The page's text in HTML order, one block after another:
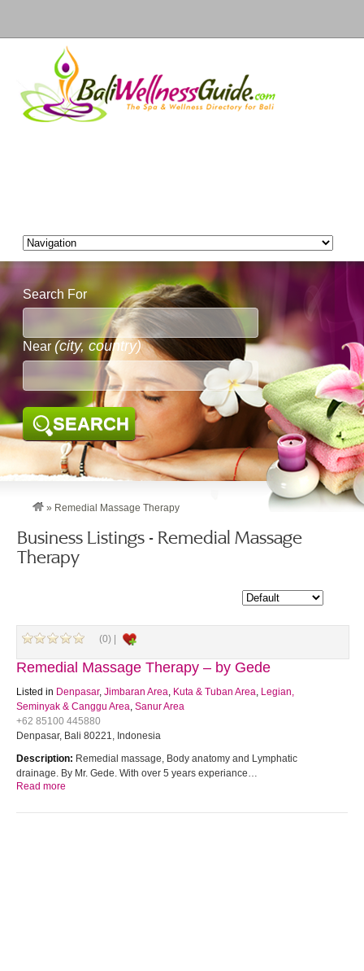
Search For
Near (city, country)
SEARCH
» Remedial Massage Therapy
Business Listings - Remedial Massage
Therapy
(0) |
Remedial Massage Therapy – by Gede
Listed in Denpasar, Jimbaran Area, Kuta & Tuban Area, Legian,
Seminyak & Canggu Area, Sanur Area
+62 85100 445880
Denpasar, Bali 80221, Indonesia
Description: Remedial massage, Body anatomy and Lymphatic
drainage. By Mr. Gede. With over 5 years experiance…
Read more